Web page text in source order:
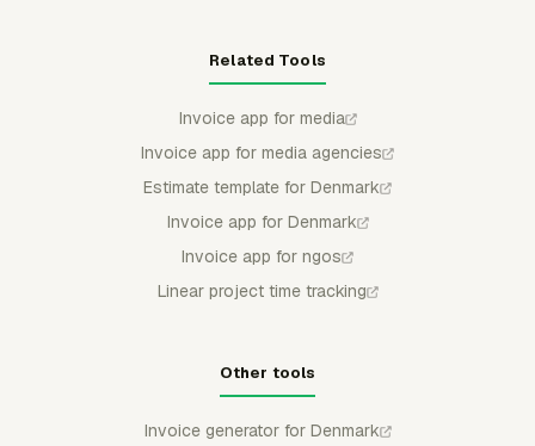
Related Tools
Invoice app for media
Invoice app for media agencies
Estimate template for Denmark
Invoice app for Denmark
Invoice app for ngos
Linear project time tracking
Other tools
Invoice generator for Denmark